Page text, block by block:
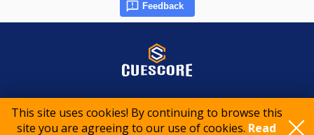
This site uses cookies! By continuing to browse this
site you are agreeing to our use of cookies. Read
Feedback
© 2015-2026 CueScore International